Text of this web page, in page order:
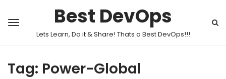
Best DevOps
Lets Learn, Do it & Share! Thats a Best DevOps!!!
Tag: Power-Global